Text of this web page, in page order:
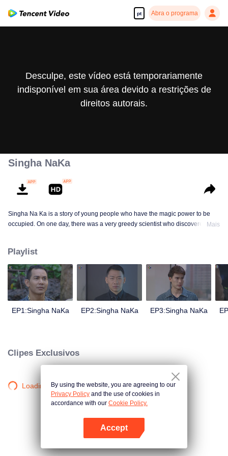
pt Abra o programa
Abra o programa
Desculpe, este vídeo está temporariamente
indisponível em sua área devido a restrições de
direitos autorais.
Singha NaKa
Singha Na Ka is a story of young people who have the magic power to be
occupied. On one day, there was a very greedy scientist who discovered this
scientist. And to save the world not to fall into the hands of the villains. The
mission is to stumble upon the love story. Make sure to make sure that you
have the right one.
Mais
Playlist
EP1:Singha NaKa EP2:Singha NaKa EP3:Singha NaKa
Clipes Exclusivos
Loading…By using the website, you are agreeing to our
Privacy Policy and the use of cookies in
accordance with our Cookie Policy.
Accept